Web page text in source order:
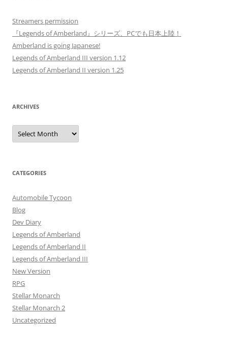
Streamers permission
『Legends of Amberland』シリーズ、PCでも日本上陸！
Amberland is going Japanese!
Legends of Amberland III version 1.12
Legends of Amberland II version 1.25
ARCHIVES
Archives
CATEGORIES
Automobile Tycoon
Blog
Dev Diary
Legends of Amberland
Legends of Amberland II
Legends of Amberland III
New Version
RPG
Stellar Monarch
Stellar Monarch 2
Uncategorized